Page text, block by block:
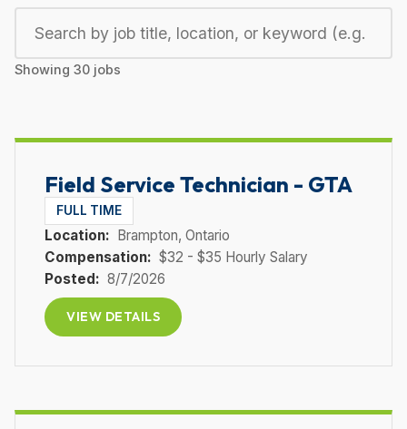
Showing 30 jobs
Field Service Technician - GTA
FULL TIME
Location: Brampton, Ontario
Compensation: $32 - $35 Hourly Salary
Posted: 8/7/2026
VIEW DETAILS